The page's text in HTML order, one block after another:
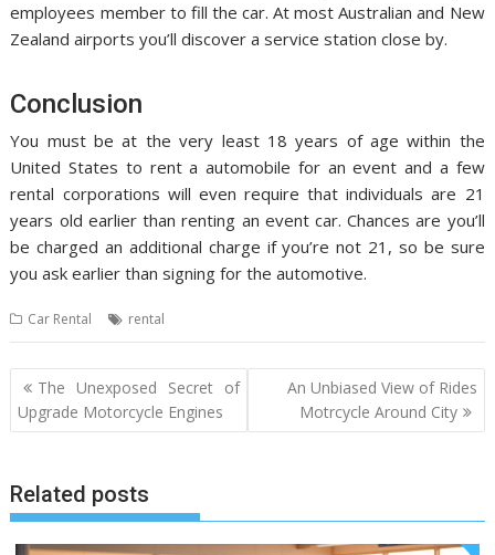
employees member to fill the car. At most Australian and New
Zealand airports you’ll discover a service station close by.
Conclusion
You must be at the very least 18 years of age within the
United States to rent a automobile for an event and a few
rental corporations will even require that individuals are 21
years old earlier than renting an event car. Chances are you’ll
be charged an additional charge if you’re not 21, so be sure
you ask earlier than signing for the automotive.
Car Rental rental
Post
navigation
The Unexposed Secret of
Upgrade Motorcycle Engines
An Unbiased View of Rides
Motrcycle Around City
Related posts